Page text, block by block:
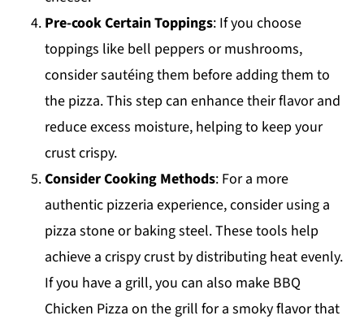
Pre-cook Certain Toppings: If you choose
toppings like bell peppers or mushrooms,
consider sautéing them before adding them to
the pizza. This step can enhance their flavor and
reduce excess moisture, helping to keep your
crust crispy.
Consider Cooking Methods: For a more
authentic pizzeria experience, consider using a
pizza stone or baking steel. These tools help
achieve a crispy crust by distributing heat evenly.
If you have a grill, you can also make BBQ
Chicken Pizza on the grill for a smoky flavor that